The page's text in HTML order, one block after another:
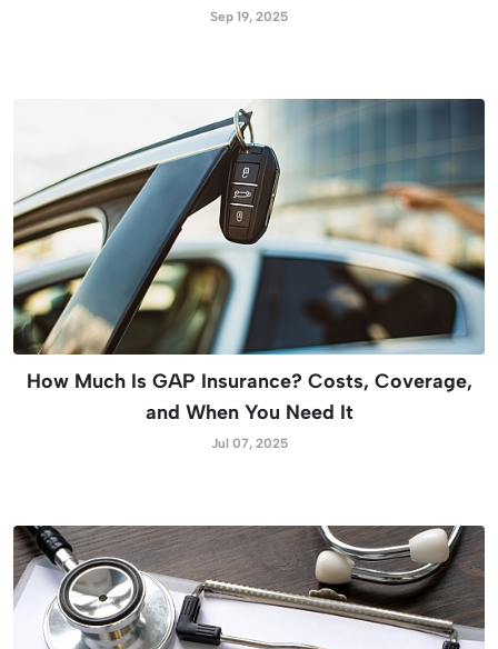
Sep 19, 2025
How Much Is GAP Insurance? Costs, Coverage,
and When You Need It
Jul 07, 2025